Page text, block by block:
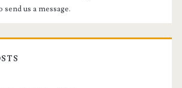
send us a message.